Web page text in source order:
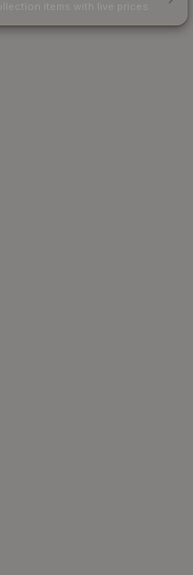
items with live prices.